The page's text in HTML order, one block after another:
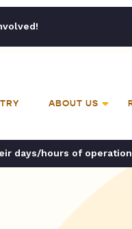
ABOUT US
days/hours of